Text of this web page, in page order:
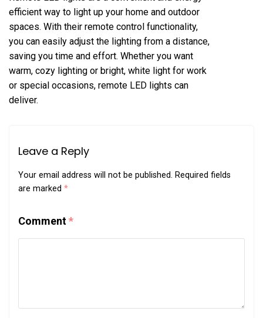
efficient way to light up your home and outdoor
spaces. With their remote control functionality,
you can easily adjust the lighting from a distance,
saving you time and effort. Whether you want
warm, cozy lighting or bright, white light for work
or special occasions, remote LED lights can
deliver.
Leave a Reply
Your email address will not be published. Required fields
are marked *
Comment*